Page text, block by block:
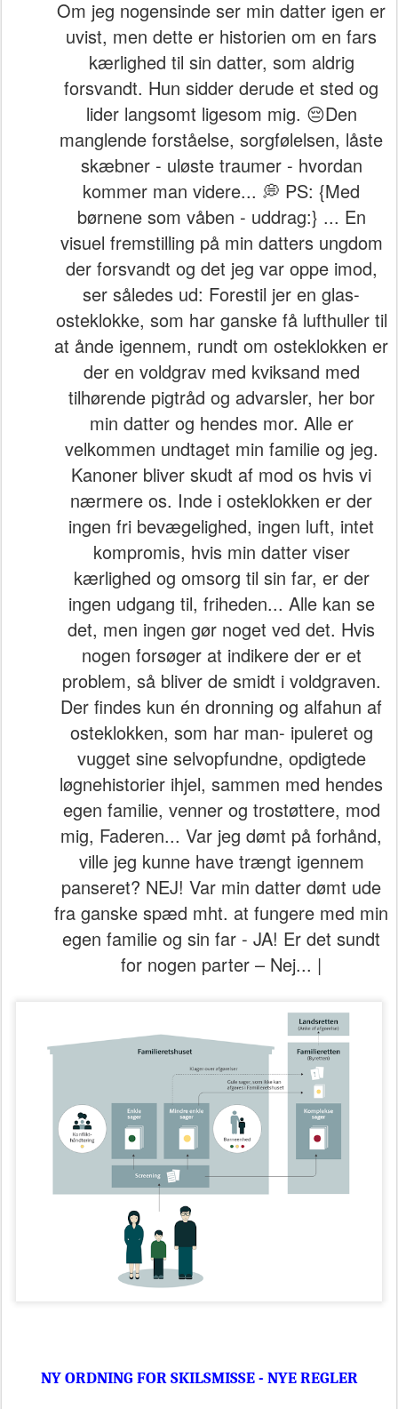
Om jeg nogensinde ser min datter igen er
uvist, men dette er historien om en fars
kærlighed til sin datter, som aldrig
forsvandt. Hun sidder derude et sted og
lider langsomt ligesom mig. 😔Den
manglende forståelse, sorgfølelsen, låste
skæbner - uløste traumer - hvordan
kommer man videre... 💭 PS: {Med
børnene som våben - uddrag:} ... En
visuel fremstilling på min datters ungdom
der forsvandt og det jeg var oppe imod,
ser således ud: Forestil jer en glas-
osteklokke, som har ganske få lufthuller til
at ånde igennem, rundt om osteklokken er
der en voldgrav med kviksand med
tilhørende pigtråd og advarsler, her bor
min datter og hendes mor. Alle er
velkommen undtaget min familie og jeg.
Kanoner bliver skudt af mod os hvis vi
nærmere os. Inde i osteklokken er der
ingen fri bevægelighed, ingen luft, intet
kompromis, hvis min datter viser
kærlighed og omsorg til sin far, er der
ingen udgang til, friheden... Alle kan se
det, men ingen gør noget ved det. Hvis
nogen forsøger at indikere der er et
problem, så bliver de smidt i voldgraven.
Der findes kun én dronning og alfahun af
osteklokken, som har man- ipuleret og
vugget sine selvopfundne, opdigtede
løgnehistorier ihjel, sammen med hendes
egen familie, venner og trostøttere, mod
mig, Faderen... Var jeg dømt på forhånd,
ville jeg kunne have trængt igennem
panseret? NEJ! Var min datter dømt ude
fra ganske spæd mht. at fungere med min
egen familie og sin far - JA! Er det sundt
for nogen parter – Nej... |
NY ORDNING FOR SKILSMISSE - NYE REGLER